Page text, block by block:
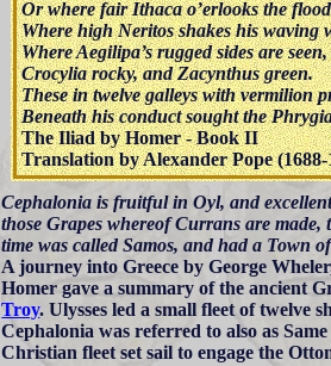
Or where fair Ithaca o’erlooks the
Where high Neritos shakes his waving
Where Aegilipa’s rugged sides are seen,
Crocylia rocky, and Zacynthus green.
These in twelve galleys with vermilion
Beneath his conduct sought the
The Iliad by Homer - Book II
Translation by Alexander Pope (1688-
Cephalonia is fruitful in Oyl, and
those Grapes whereof Currans are
time was called Samos, and had a Town
A journey into Greece by George
Homer gave a summary of the ancient
Troy. Ulysses led a small fleet of twelve
Cephalonia was referred to also as
Christian fleet set sail to engage the